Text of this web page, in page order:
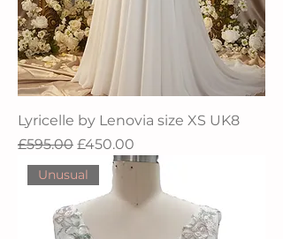
Lyricelle by Lenovia size XS UK8
Regular Price
£595.00 Sale Price
£450.00
Unusual